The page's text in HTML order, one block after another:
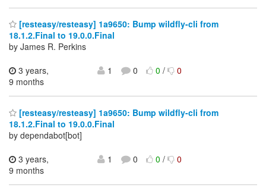
[resteasy/resteasy] 1a9650: Bump wildfly-cli from
18.1.2.Final to 19.0.0.Final
by James R. Perkins
3 years,
9 months
1 0 0/ 0
[resteasy/resteasy] 1a9650: Bump wildfly-cli from
18.1.2.Final to 19.0.0.Final
by dependabot[bot]
3 years,
9 months
1 0 0/ 0